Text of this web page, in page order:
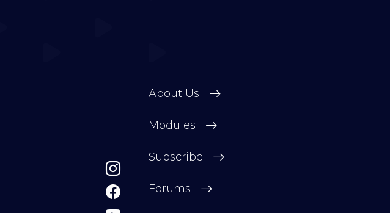
About Us
Modules
Subscribe
Forums